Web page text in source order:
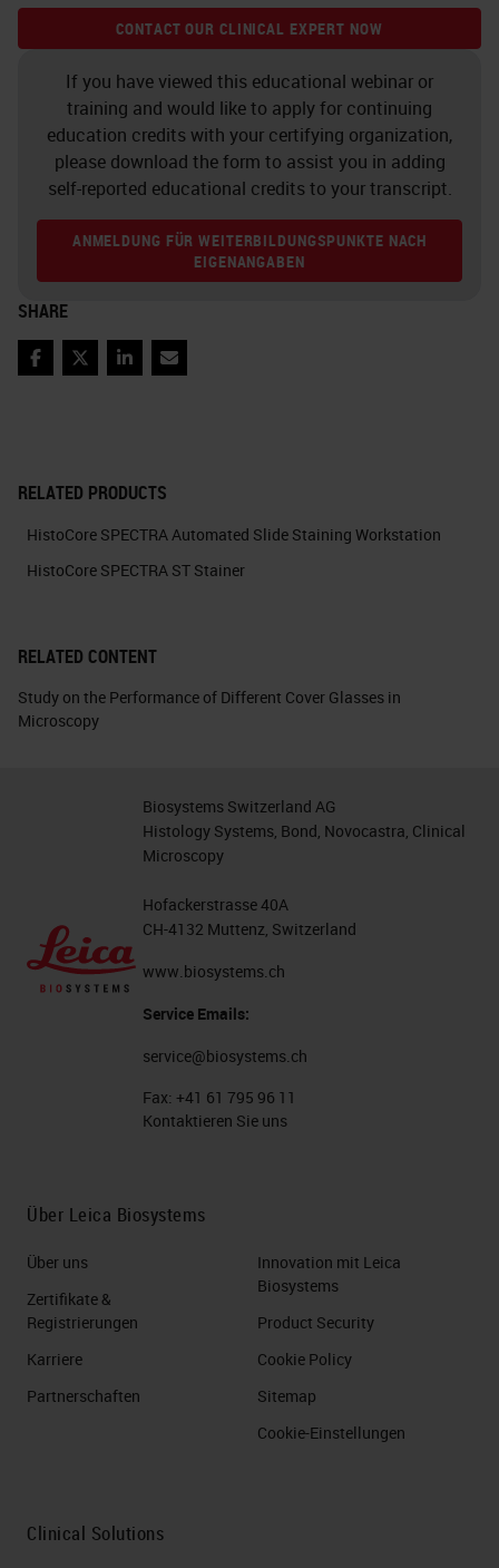
RELATED PRODUCTS
HistoCore SPECTRA Automated Slide Staining Workstation
HistoCore SPECTRA ST Stainer
RELATED CONTENT
Study on the Performance of Different Cover Glasses in
Microscopy
CONTACT OUR CLINICAL EXPERT NOW
If you have viewed this educational webinar or
training and would like to apply for continuing
education credits with your certifying organization,
please download the form to assist you in adding
self-reported educational credits to your transcript.
ANMELDUNG FÜR WEITERBILDUNGSPUNKTE NACH
EIGENANGABEN
SHARE
FacebookTwitterLinkedInEmail
Biosystems Switzerland AG
Histology Systems, Bond, Novocastra, Clinical
Microscopy
Hofackerstrasse 40A
CH-4132 Muttenz, Switzerland
www.biosystems.ch
Service Emails:
service@biosystems.ch
Fax: +41 61 795 96 11
Kontaktieren Sie uns
Über Leica Biosystems
Über uns
Zertifikate &
Registrierungen
Karriere
Partnerschaften
Innovation mit Leica
Biosystems
Product Security
Cookie Policy
Sitemap
Cookie-Einstellungen
Clinical Solutions